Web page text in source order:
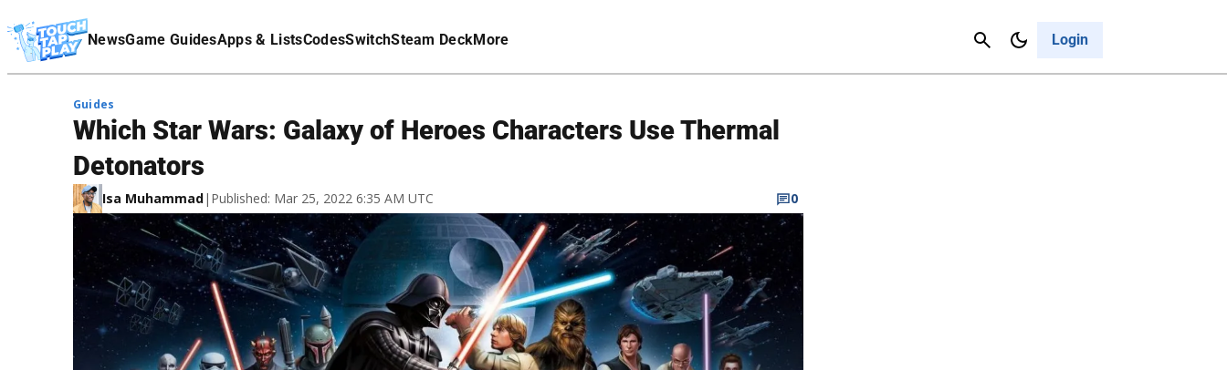
NewsGame GuidesApps & ListsCodesSwitchSteam DeckMore Login
Cancel
Affiliate Disclaimer
Guides
Which Star Wars: Galaxy of Heroes Characters Use Thermal
Detonators
Isa Muhammad| Published: Mar 25, 2022 6:35 AM UTC 0